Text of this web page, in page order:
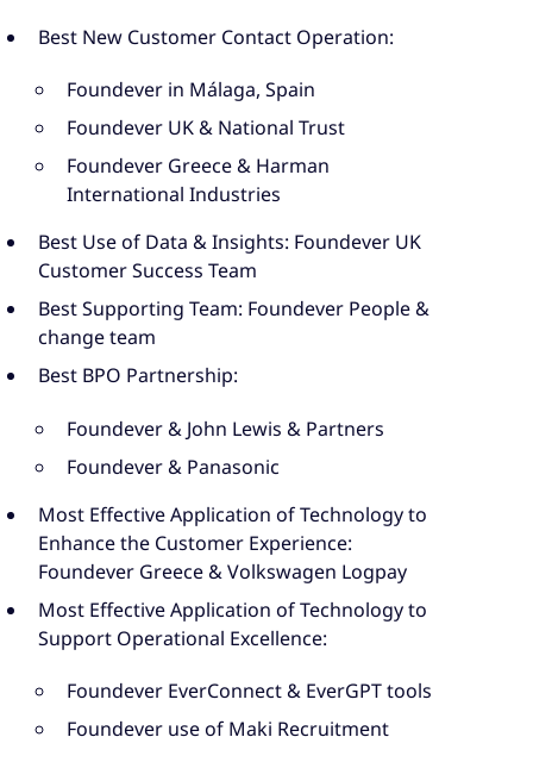
Best New Customer Contact Operation:
Foundever in Málaga, Spain
Foundever UK & National Trust
Foundever Greece & Harman
International Industries
Best Use of Data & Insights: Foundever UK
Customer Success Team
Best Supporting Team: Foundever People &
change team
Best BPO Partnership:
Foundever & John Lewis & Partners
Foundever & Panasonic
Most Effective Application of Technology to
Enhance the Customer Experience:
Foundever Greece & Volkswagen Logpay
Most Effective Application of Technology to
Support Operational Excellence:
Foundever EverConnect & EverGPT tools
Foundever use of Maki Recruitment